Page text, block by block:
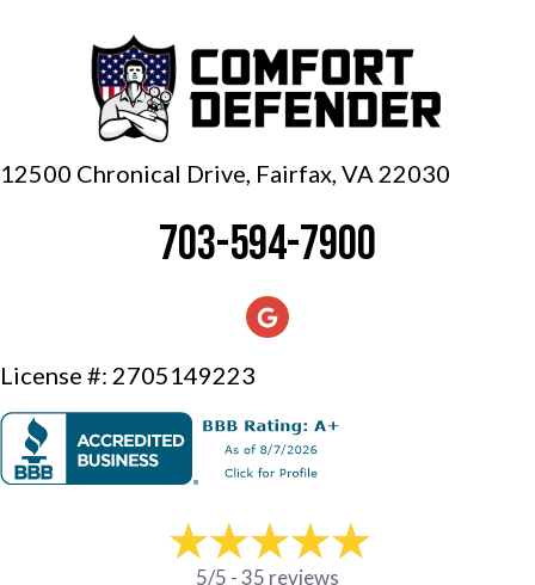
12500 Chronical Drive, Fairfax, VA 22030
703-594-7900
License #: 2705149223
5/5 -35 reviews